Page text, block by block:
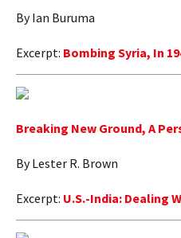
By Ian Buruma
Excerpt: Bombing Syria, In
Breaking New Ground, A
By Lester R. Brown
Excerpt: U.S.-India: Dealing